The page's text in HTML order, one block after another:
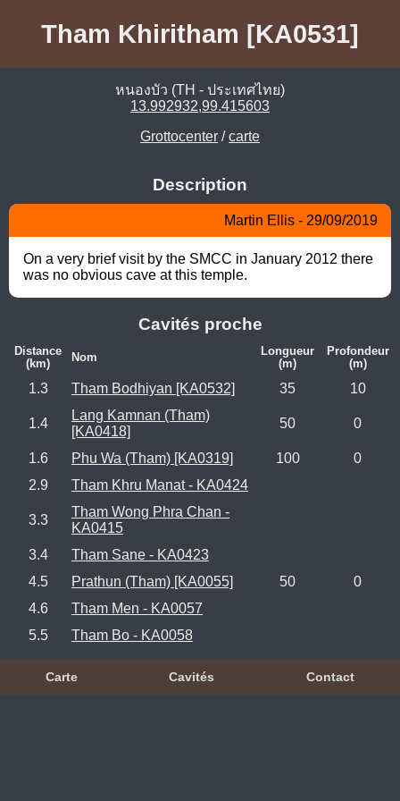
Tham Khiritham [KA0531]
หนองบัว (TH - ประเทศไทย)
13.992932,99.415603
Grottocenter /carte
Description
Martin Ellis - 29/09/2019
On a very brief visit by the SMCC in January 2012 there
was no obvious cave at this temple.
Cavités proche
Distance
(km)
Nom
Longueur
(m)
Profondeur
(m)
1.3 Tham Bodhiyan [KA0532] 35 10
1.4
Lang Kamnan (Tham)
[KA0418]
50 0
1.6 Phu Wa (Tham) [KA0319] 100
0
2.9
Tham Khru Manat - KA0424
3.3
Tham Wong Phra Chan -
KA0415
3.4
Tham Sane - KA0423
4.5
Prathun (Tham) [KA0055] 50
0
4.6
Tham Men - KA0057
5.5
Tham Bo - KA0058
Carte Cavités Contact